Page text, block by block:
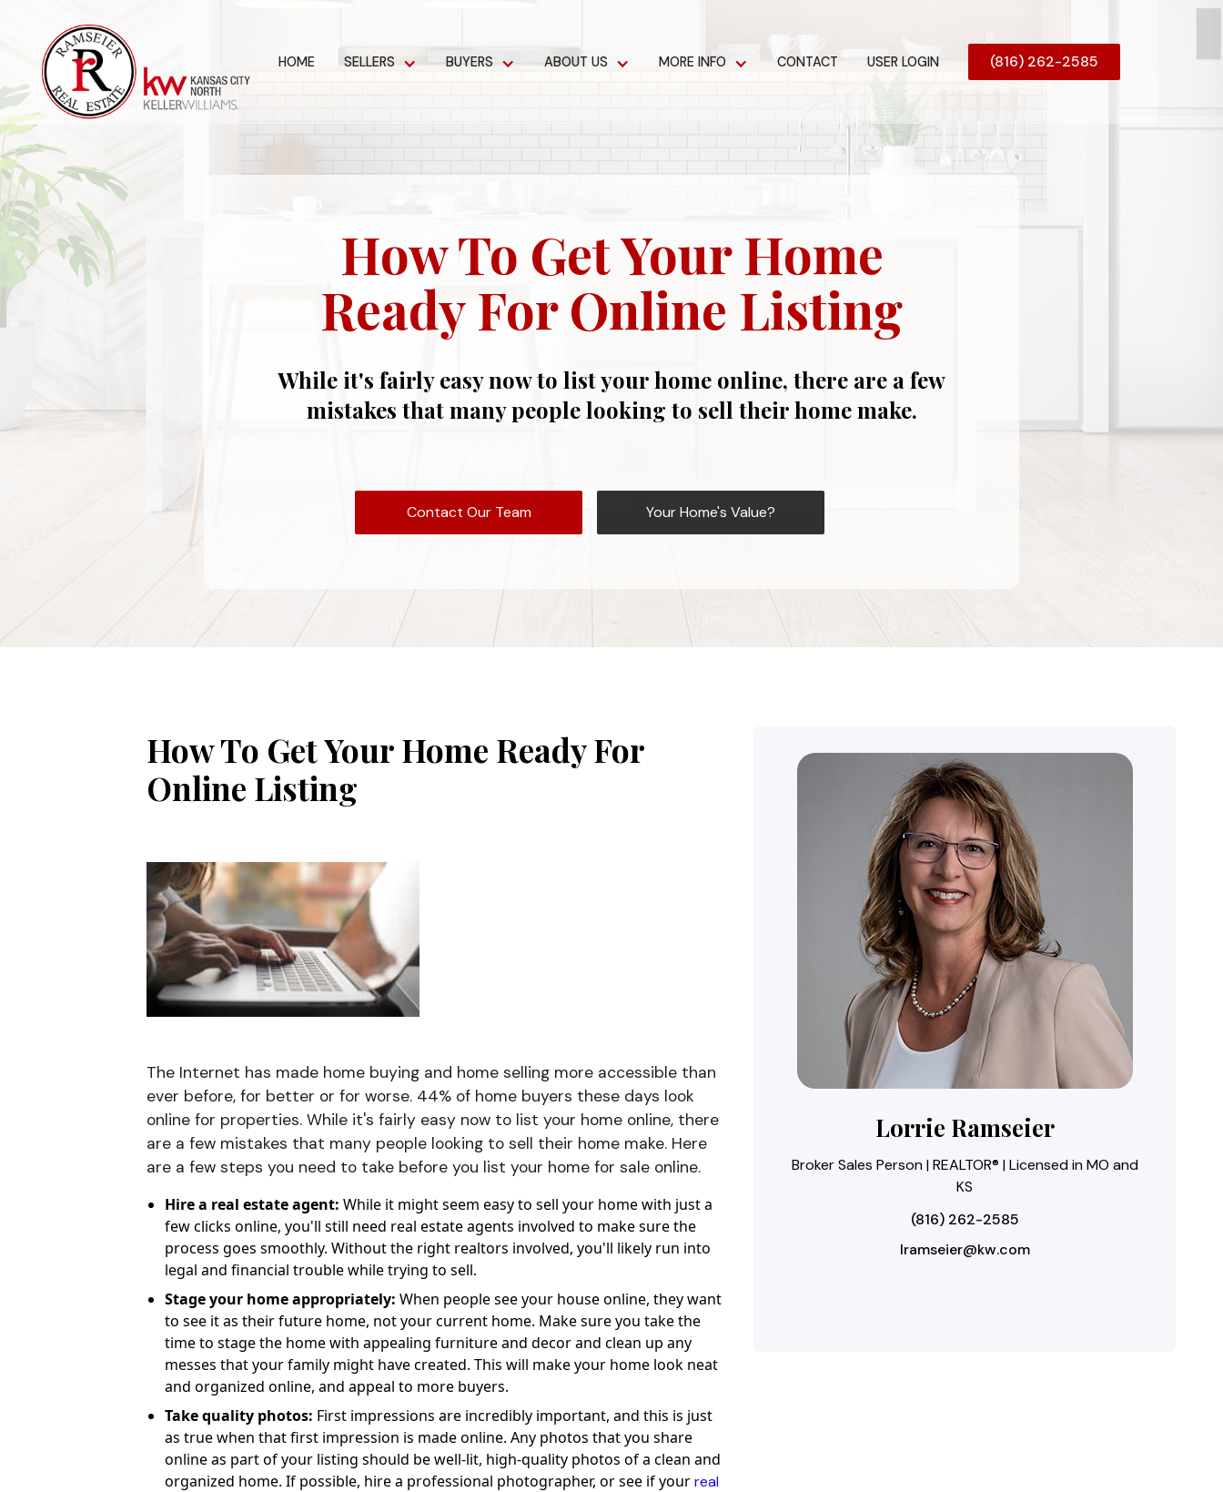
HOME SELLERS BUYERS ABOUT US MORE INFO CONTACT USER LOGIN (816) 262-2585
How To Get Your Home
Ready For Online Listing
While it's fairly easy now to list your home online, there are a few
mistakes that many people looking to sell their home make.
Contact Our Team Your Home's Value?
How To Get Your Home Ready For
Online Listing
The Internet has made home buying and home selling more accessible than
ever before, for better or for worse. 44% of home buyers these days look
online for properties. While it's fairly easy now to list your home online, there
are a few mistakes that many people looking to sell their home make. Here
are a few steps you need to take before you list your home for sale online.
Hire a real estate agent: While it might seem easy to sell your home with just a
few clicks online, you'll still need real estate agents involved to make sure the
process goes smoothly. Without the right realtors involved, you'll likely run into
legal and financial trouble while trying to sell.
Stage your home appropriately: When people see your house online, they want
to see it as their future home, not your current home. Make sure you take the
time to stage the home with appealing furniture and decor and clean up any
messes that your family might have created. This will make your home look neat
and organized online, and appeal to more buyers.
Take quality photos: First impressions are incredibly important, and this is just
as true when that first impression is made online. Any photos that you share
online as part of your listing should be well-lit, high-quality photos of a clean and
organized home. If possible, hire a professional photographer, or see if yourreal
Lorrie Ramseier
Broker Sales Person | REALTOR® | Licensed in MO and
KS
(816) 262-2585
lramseier@kw.com